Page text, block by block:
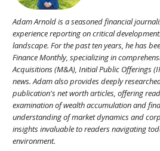
Adam Arnold is a seasoned financial
experience reporting on critical
landscape. For the past ten years, he has
Finance Monthly, specializing in
Acquisitions (M&A), Initial Public Offerings
news. Adam also provides deeply
publication's net worth articles, offering
examination of wealth accumulation and
understanding of market dynamics and
insights invaluable to readers navigating
environment.